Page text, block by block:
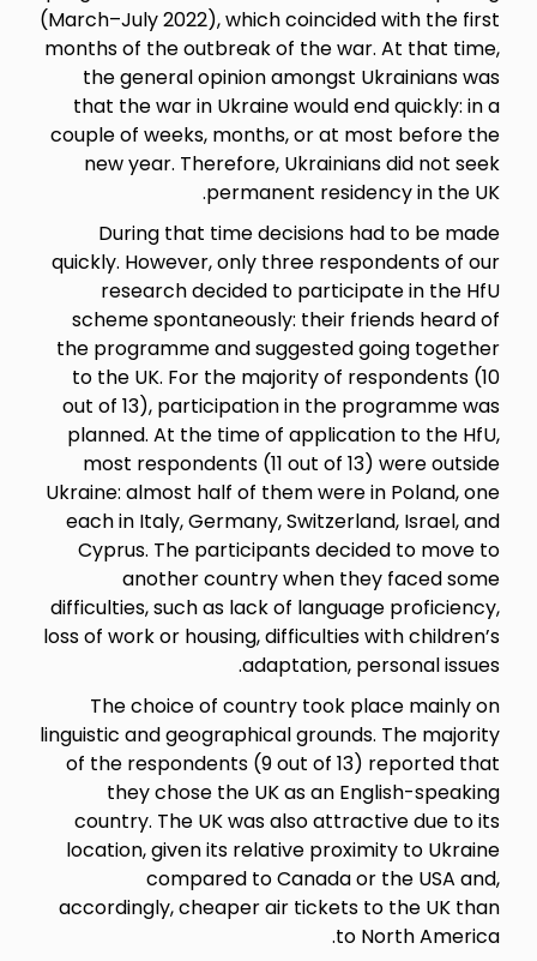
(March–July 2022), which
months of the outbreak of the
the general opinion
that the war in Ukraine
couple of weeks, months, or
new year. Therefore,
permanent
During that time
quickly. However, only three
research decided to
scheme spontaneously:
the programme and
to the UK. For the majority
out of 13), participation in
planned. At the time of
most respondents (11 out
Ukraine: almost half of them
each in Italy, Germany,
Cyprus. The participants
another country when
difficulties, such as lack of
loss of work or housing,
The choice of country
linguistic and geographical
of the respondents (9 out of
they chose the UK as an
country. The UK was also
location, given its relative
compared to
accordingly, cheaper air